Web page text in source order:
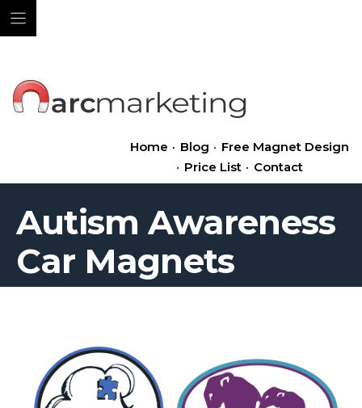
content
Home · Blog · Free Magnet Design
· Price List · Contact
Autism Awareness
Car Magnets